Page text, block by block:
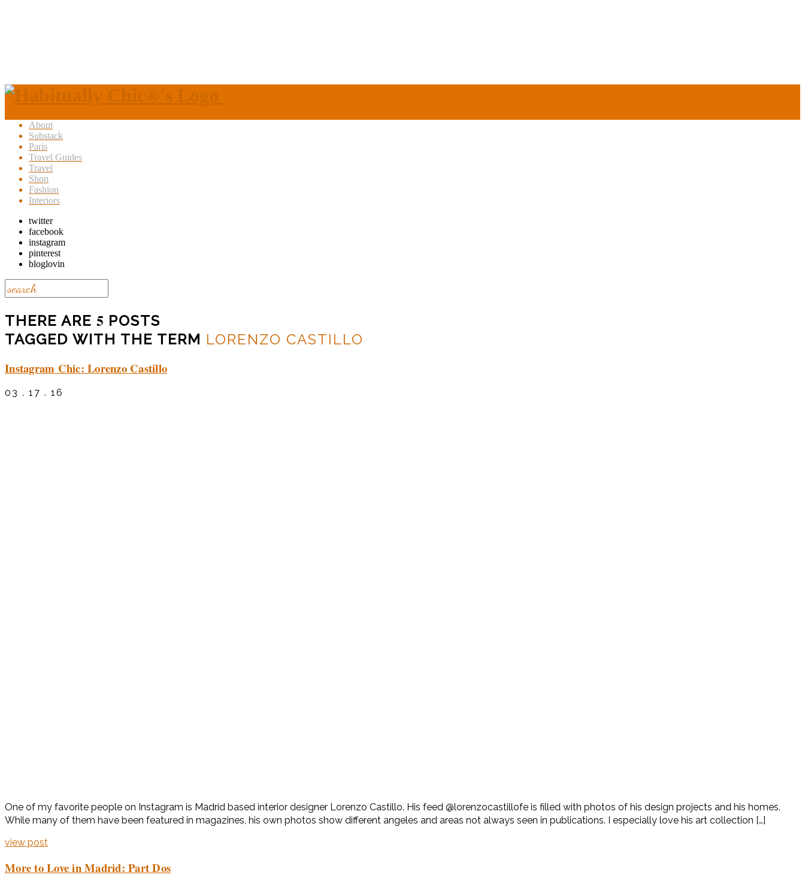
About
Substack
Paris
Travel Guides
Travel
Shop
Fashion
Interiors
twitter
facebook
instagram
pinterest
bloglovin
THERE ARE 5 POSTS
TAGGED WITH THE TERM LORENZO CASTILLO
Instagram Chic: Lorenzo Castillo
03 . 17 . 16
One of my favorite people on Instagram is Madrid based interior designer Lorenzo Castillo. His feed @lorenzocastillofe is filled with photos of his design projects and his homes.
While many of them have been featured in magazines, his own photos show different angeles and areas not always seen in publications. I especially love his art collection […]
view post
More to Love in Madrid: Part Dos